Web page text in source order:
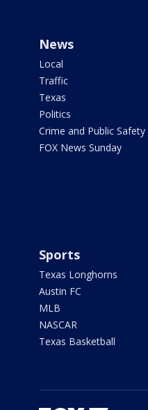
News
Local
Traffic
Texas
Politics
Crime and Public Safety
FOX News Sunday
Sports
Texas Longhorns
Austin FC
MLB
NASCAR
Texas Basketball